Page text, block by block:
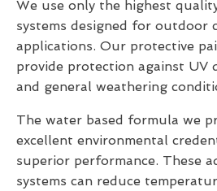
We use only the highest
systems designed for outdoor
applications. Our protective
provide protection against UV
and general weathering
The water based formula we
excellent environmental
superior performance. These
systems can reduce